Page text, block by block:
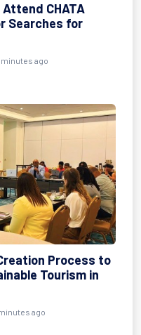
CHATA
Searches for
minutes ago
Process to
Tourism in
ago